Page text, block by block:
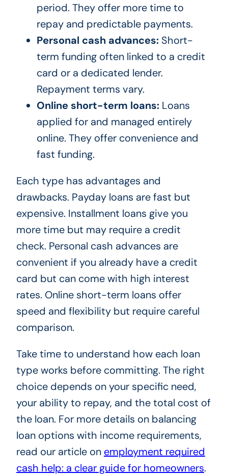
period. They offer more time to
repay and predictable payments.
Personal cash advances:Short-
term funding often linked to a credit
card or a dedicated lender.
Repayment terms vary.
Online short-term loans:Loans
applied for and managed entirely
online. They offer convenience and
fast funding.
Each type has advantages and
drawbacks. Payday loans are fast but
expensive. Installment loans give you
more time but may require a credit
check. Personal cash advances are
convenient if you already have a credit
card but can come with high interest
rates. Online short-term loans offer
speed and flexibility but require careful
comparison.
Take time to understand how each loan
type works before committing. The right
choice depends on your specific need,
your ability to repay, and the total cost of
the loan. For more details on balancing
loan options with income requirements,
read our article on employment required
cash help: a clear guide for homeowners.